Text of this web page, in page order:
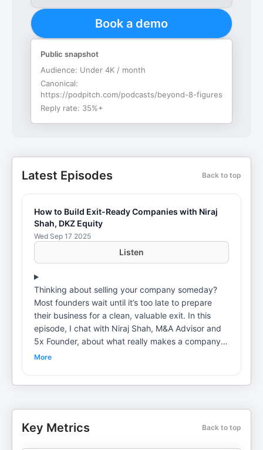
Book a demo
Public snapshot
Audience: Under 4K / month
Canonical:
https://podpitch.com/podcasts/beyond-8-figures
Reply rate: 35%+
Latest Episodes Back to top
How to Build Exit-Ready Companies with Niraj
Shah, DKZ Equity
Wed Sep 17 2025
Listen
Thinking about selling your company someday?
Most founders wait until it’s too late to prepare
their business for a clean, valuable exit. In this
episode, I chat with Niraj Shah, M&A Advisor and
5x Founder, about what really makes a company
exit-ready. We dig into mindset traps, deal-killers,
M&AHow to identify red flags buyers will
More
Key Metrics Back to top